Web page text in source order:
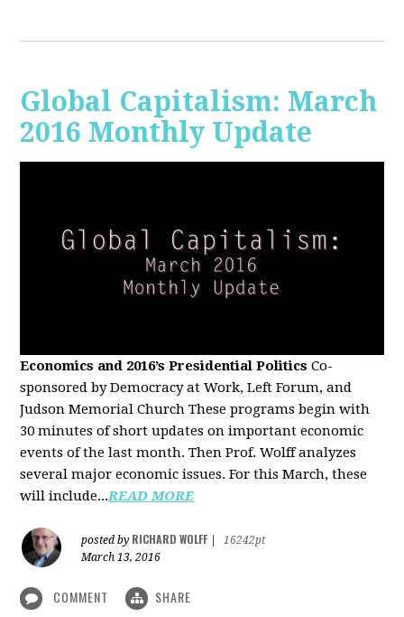
Global Capitalism: March
2016 Monthly Update
Economics and 2016’s Presidential Politics Co-
sponsored by Democracy at Work, Left Forum, and
Judson Memorial Church These programs begin with
30 minutes of short updates on important economic
events of the last month. Then Prof. Wolff analyzes
several major economic issues. For this March, these
will include...READ MORE
posted by RICHARD WOLFF
16242pt
March 13, 2016
COMMENT SHARE